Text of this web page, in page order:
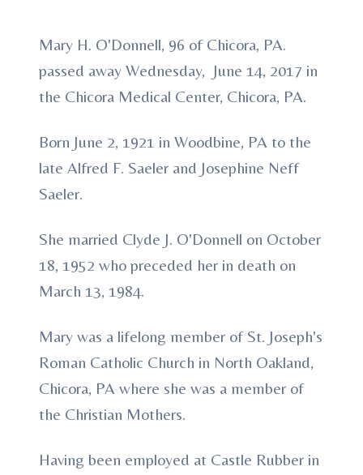
Mary H. O'Donnell, 96 of Chicora, PA.
passed away Wednesday, June 14, 2017 in
the Chicora Medical Center, Chicora, PA.
Born June 2, 1921 in Woodbine, PA to the
late Alfred F. Saeler and Josephine Neff
Saeler.
She married Clyde J. O'Donnell on October
18, 1952 who preceded her in death on
March 13, 1984.
Mary was a lifelong member of St. Joseph's
Roman Catholic Church in North Oakland,
Chicora, PA where she was a member of
the Christian Mothers.
Having been employed at Castle Rubber in